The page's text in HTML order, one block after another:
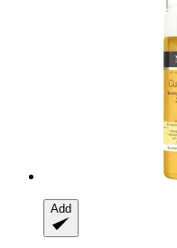
Add